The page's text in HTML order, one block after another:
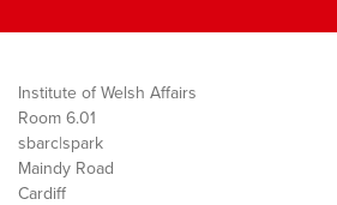
Institute of Welsh Affairs
Room 6.01
sbarc|spark
Maindy Road
Cardiff